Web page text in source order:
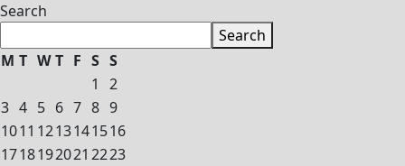
Search
Search
M T W T F S S
1
2
3 4 5 6 7 8 9
1011 1213141516
1718192021 2223